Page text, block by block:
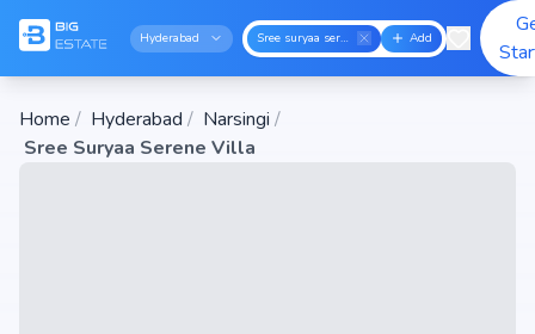
Hyderabad Sree suryaa serene villa Add
Home / Hyderabad / Narsingi /
Sree Suryaa Serene Villa